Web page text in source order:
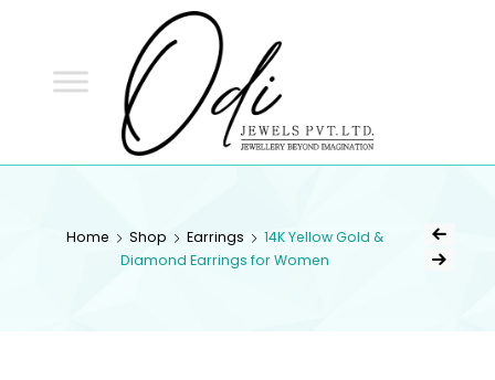
Home Shop Earrings
14K Yellow Gold &
Diamond Earrings for Women